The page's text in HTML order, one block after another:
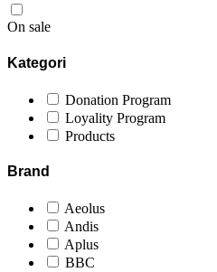
On sale
Kategori
Donation Program
Loyality Program
Products
Brand
Aeolus
Andis
Aplus
BBC